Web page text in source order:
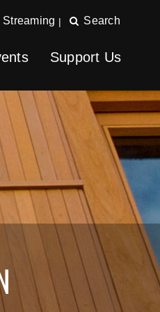
Streaming | Search
Support Us